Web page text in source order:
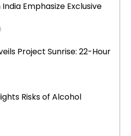
Emphasize Exclusive
Project Sunrise: 22-Hour
Risks of Alcohol